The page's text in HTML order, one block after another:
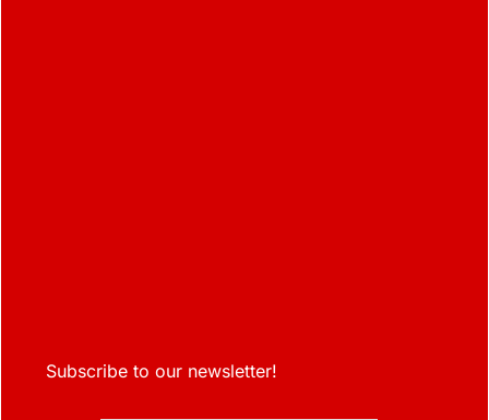
Subscribe to our newsletter!